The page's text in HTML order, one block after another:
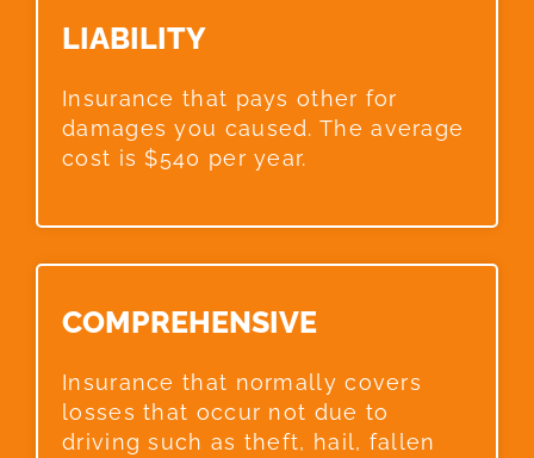
LIABILITY​
Insurance that pays other for
damages you caused. The average
cost is $540 per year.
COMPREHENSIVE​
Insurance that normally covers
losses that occur not due to
driving such as theft, hail, fallen